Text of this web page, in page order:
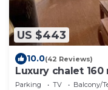
US $443
10.0(42 Reviews)
Luxury chalet
at 50m, 3mn from
Parking TV
Balcony/